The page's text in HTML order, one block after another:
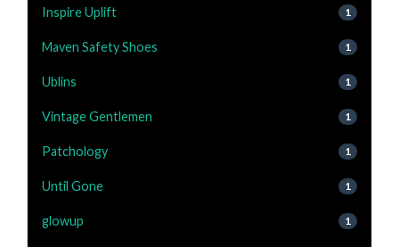
Inspire Uplift 1
Maven Safety Shoes 1
Ublins 1
Vintage Gentlemen 1
Patchology 1
Until Gone 1
glowup 1